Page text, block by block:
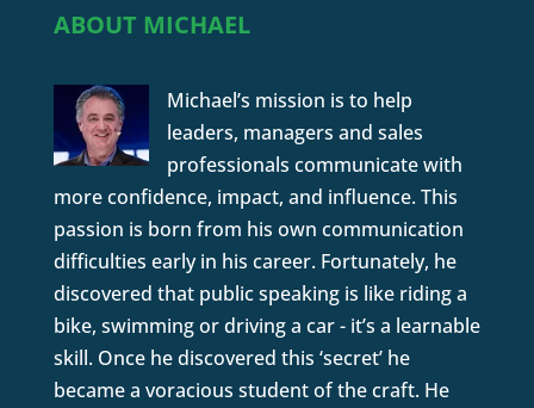
ABOUT MICHAEL
Michael’s mission is to help
leaders, managers and sales
professionals communicate with
more confidence, impact, and influence. This
passion is born from his own communication
difficulties early in his career. Fortunately, he
discovered that public speaking is like riding a
bike, swimming or driving a car - it’s a learnable
skill. Once he discovered this ‘secret’ he
became a voracious student of the craft. He